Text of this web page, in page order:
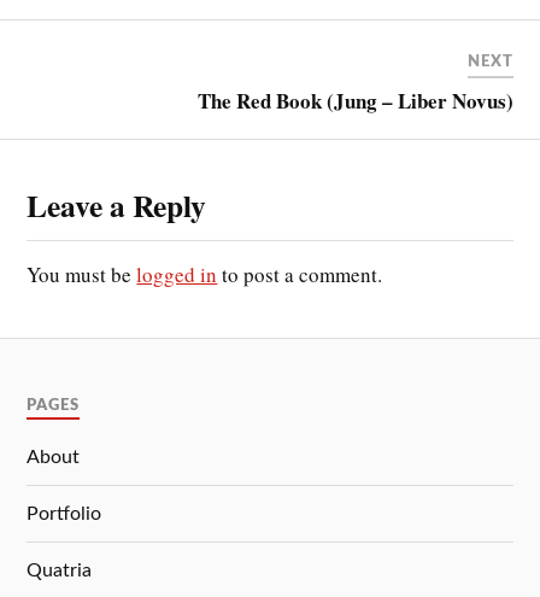
NEXT
The Red Book (Jung – Liber Novus)
Leave a Reply
You must belogged in to post a comment.
PAGES
About
Portfolio
Quatria